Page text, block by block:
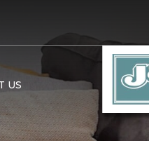
US